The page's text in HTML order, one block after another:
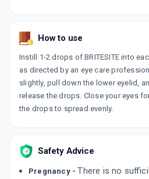
How to use
Instill 1-2 drops of BRITESITE into
as directed by an eye care
slightly, pull down the lower eyelid,
release the drops. Close your eyes
the drops to spread evenly.
Safety Advice
Pregnancy - There is no